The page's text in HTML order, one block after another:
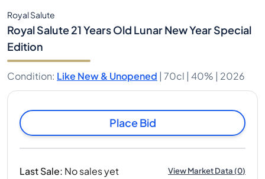
Royal Salute
Royal Salute 21 Years Old Lunar New Year Special
Edition
Condition: Like New & Unopened | 70cl | 40% | 2026
Place Bid
Last Sale: No sales yet View Market Data(0)